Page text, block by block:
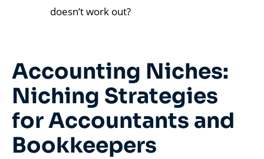
doesn’t work out?
Accounting Niches:
Niching Strategies
for Accountants and
Bookkeepers